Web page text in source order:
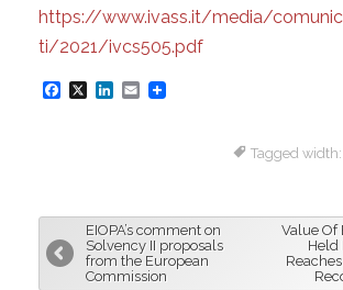
https://www.ivass.it/media/
ti/2021/ivcs505.pdf
F
b
o
o
X
L
e
d
I
E
l
Tagged width:
EIOPA’s comment on
Solvency II proposals
from the European
Commission
Value Of
Held